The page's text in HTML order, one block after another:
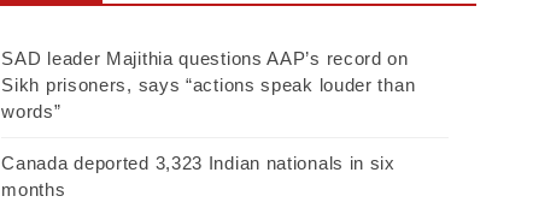
SAD leader Majithia questions AAP’s record on
Sikh prisoners, says “actions speak louder than
words”
Canada deported 3,323 Indian nationals in six
months